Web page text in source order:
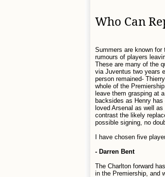
Who Can
Summers are known
rumours of players
These are many of the
via Juventus two years
person remained-
whole of the
leave them grasping at
backsides as Henry
loved Arsenal as well
contrast the likely
possible signing, no
I have chosen five
- Darren Bent
The Charlton forward
in the Premiership, and